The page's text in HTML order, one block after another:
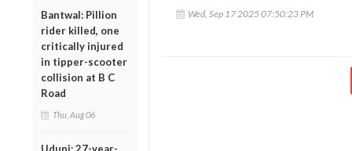
Bantwal: Pillion
rider killed, one
critically injured
in tipper-scooter
collision at B C
Road
Thu, Aug 06
Udupi: 27-year-
Wed, Sep 17 2025 07:50:23 PM